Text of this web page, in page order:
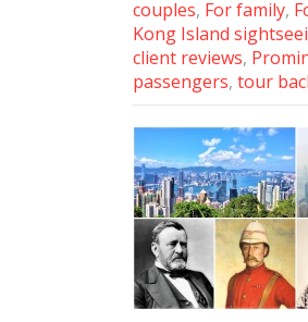
couples, For family,
Kong Island
client reviews,
passengers, tour